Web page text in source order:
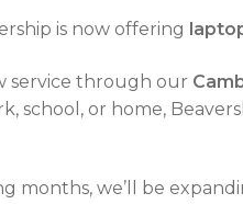
is now offering
service through our
school, or home,
months, we’ll be